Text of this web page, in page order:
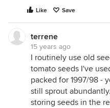
Like Save
terrene
15 years ago
I routinely use old
tomato seeds I've
packed for 1997/98 -
still sprout
storing seeds in the